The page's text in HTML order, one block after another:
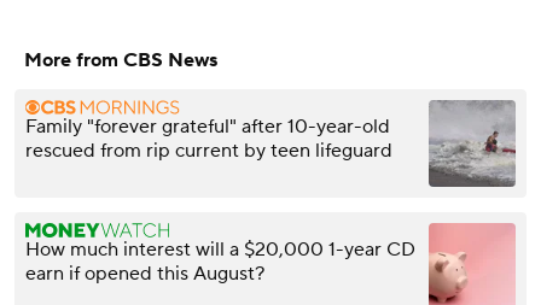
More from CBS News
Family "forever grateful" after 10-year-old
rescued from rip current by teen lifeguard
How much interest will a $20,000 1-year CD
earn if opened this August?